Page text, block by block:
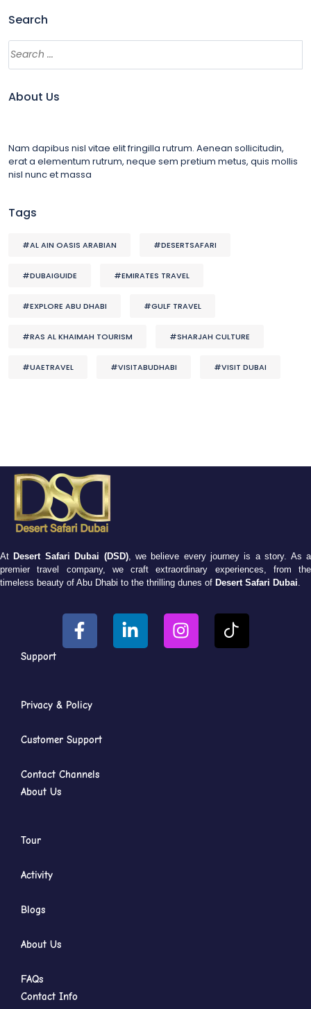
Search
About Us
Nam dapibus nisl vitae elit fringilla rutrum. Aenean sollicitudin,
erat a elementum rutrum, neque sem pretium metus, quis mollis
nisl nunc et massa
Tags
#AL AIN OASIS ARABIAN #DESERTSAFARI
#DUBAIGUIDE #EMIRATES TRAVEL
#EXPLORE ABU DHABI #GULF TRAVEL
#RAS AL KHAIMAH TOURISM #SHARJAH CULTURE
#UAETRAVEL #VISITABUDHABI #VISIT DUBAI
At Desert Safari Dubai (DSD), we believe every journey is a story. As a
premier travel company, we craft extraordinary experiences, from the
timeless beauty of Abu Dhabi to the thrilling dunes of Desert Safari Dubai
Support
Privacy & Policy
Customer Support
Contact Channels
About Us
Tour
Activity
Blogs
About Us
FAQs
Contact Info